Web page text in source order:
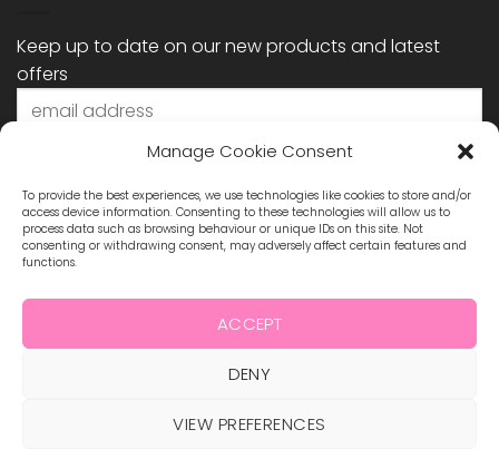
Manage Cookie Consent
To provide the best experiences, we use technologies like cookies to store and/or
access device information. Consenting to these technologies will allow us to
process data such as browsing behaviour or unique IDs on this site. Not
consenting or withdrawing consent, may adversely affect certain features and
functions.
ACCEPT
DENY
VIEW PREFERENCES
Keep up to date on our new products and latest
offers
MasterCard
BLOG
TERMS & CONDITIONS